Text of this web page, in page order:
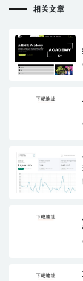
相关文章